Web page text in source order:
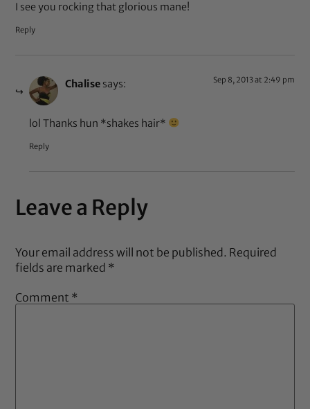
I see you rocking that glorious mane!
Reply
Chalise says: Sep 8, 2013 at 2:49 pm
lol Thanks hun *shakes hair*
Reply
Leave a Reply
Your email address will not be published. Required
fields are marked *
Comment *